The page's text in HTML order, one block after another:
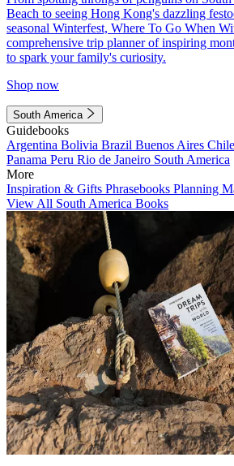
Beach to seeing Hong Kong's dazzling
seasonal Winterfest, Where To Go When
comprehensive trip planner of inspiring
to spark your family's curiosity.
Shop now
South America
Guidebooks
Argentina Bolivia Brazil Buenos Aires Chile
Panama Peru Rio de Janeiro South America
More
Inspiration & Gifts Phrasebooks Planning
View All South America Books